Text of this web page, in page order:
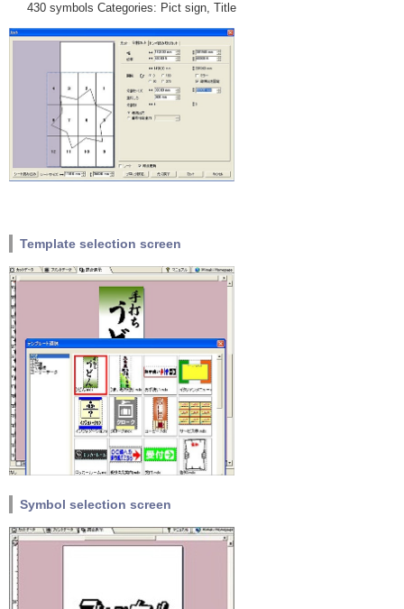
430 symbols Categories: Pict sign, Title
Template selection screen
Symbol selection screen